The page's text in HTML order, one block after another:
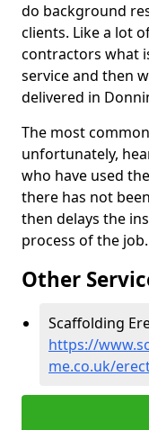
do background
clients. Like a lot
contractors what
service and then
delivered in
The most
unfortunately,
who have used
there has not
then delays the
process of the job.
Other
Scaffolding
https://
me.co.uk/